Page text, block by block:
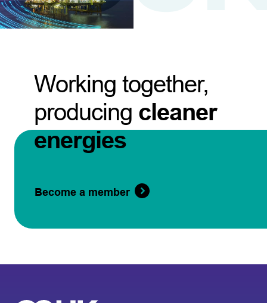
Working together,
producing cleaner
energies
Become a member